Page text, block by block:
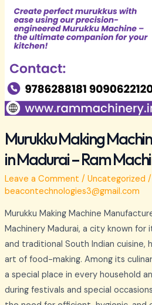
Murukku Making
in Madurai – Ram
Leave a Comment / Uncategorized /
beacontechnologies3@gmail.com
Murukku Making Machine
Machinery Madurai, a city known for
and traditional South Indian cuisine,
art of food-making. Among its
a special place in every household
during festivals and special